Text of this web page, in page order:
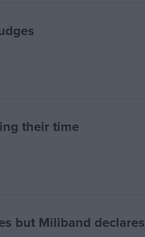
their time
but Miliband declares